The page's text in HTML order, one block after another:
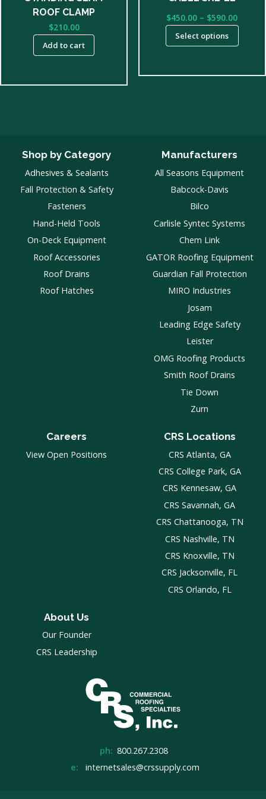
ROOF CLAMP
$210.00
Add to cart
$450.00 – $590.00Price
range:
Select options
product
page
Shop by Category
Adhesives & Sealants
Fall Protection & Safety
Fasteners
Hand-Held Tools
On-Deck Equipment
Roof Accessories
Roof Drains
Roof Hatches
Manufacturers
All Seasons Equipment
Babcock-Davis
Bilco
Carlisle Syntec Systems
Chem Link
GATOR Roofing Equipment
Guardian Fall Protection
MIRO Industries
Josam
Leading Edge Safety
Leister
OMG Roofing Products
Smith Roof Drains
Tie Down
Zurn
Careers
View Open Positions
CRS Locations
CRS Atlanta, GA
CRS College Park, GA
CRS Kennesaw, GA
CRS Savannah, GA
CRS Chattanooga, TN
CRS Nashville, TN
CRS Knoxville, TN
CRS Jacksonville, FL
CRS Orlando, FL
About Us
Our Founder
CRS Leadership
ph: 800.267.2308
e:
internetsales@crssupply.com